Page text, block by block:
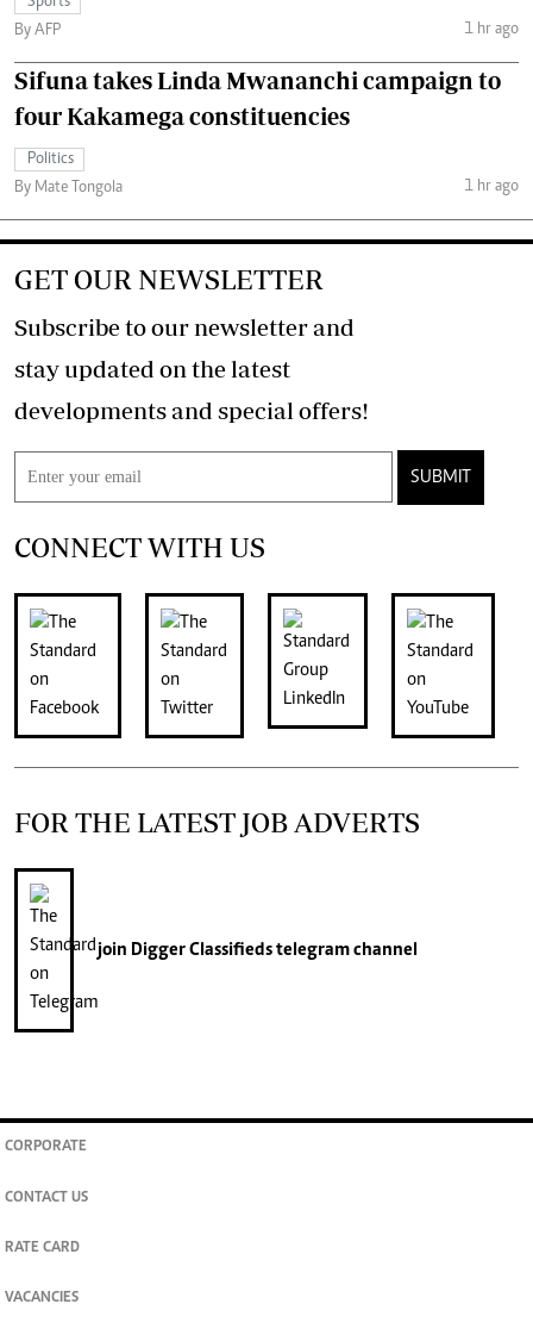
By AFP
1 hr ago
Sifuna takes Linda Mwananchi campaign to
four Kakamega constituencies
Politics
By Mate Tongola
1 hr ago
GET OUR NEWSLETTER
Subscribe to our newsletter and
stay updated on the latest
developments and special offers!
SUBMIT
CONNECT WITH US
FOR THE LATEST JOB ADVERTS
join Digger Classifiedstelegram channel
CORPORATE
CONTACT US
RATE CARD
VACANCIES